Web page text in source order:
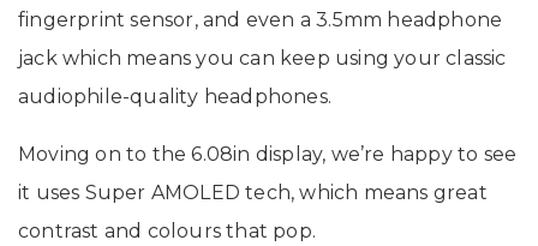
fingerprint sensor, and even a 3.5mm headphone
jack which means you can keep using your classic
audiophile-quality headphones.
Moving on to the 6.08in display, we’re happy to see
it uses Super AMOLED tech, which means great
contrast and colours that pop.